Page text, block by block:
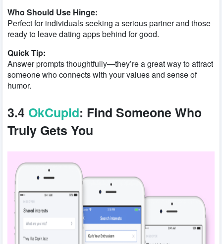
Who Should Use Hinge:
Perfect for individuals seeking a serious partner and those
ready to leave dating apps behind for good.
Quick Tip:
Answer prompts thoughtfully—they’re a great way to attract
someone who connects with your values and sense of
humor.
3.4 OkCupid: Find Someone Who
Truly Gets You